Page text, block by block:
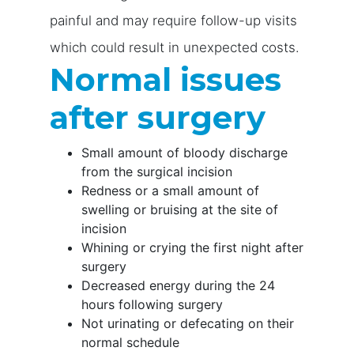
painful and may require follow-up visits
which could result in unexpected costs.
Normal issues
after surgery
Small amount of bloody discharge
from the surgical incision
Redness or a small amount of
swelling or bruising at the site of
incision
Whining or crying the first night after
surgery
Decreased energy during the 24
hours following surgery
Not urinating or defecating on their
normal schedule